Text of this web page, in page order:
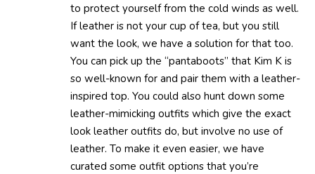
to protect yourself from the cold winds as well.
If leather is not your cup of tea, but you still
want the look, we have a solution for that too.
You can pick up the “pantaboots” that Kim K is
so well-known for and pair them with a leather-
inspired top. You could also hunt down some
leather-mimicking outfits which give the exact
look leather outfits do, but involve no use of
leather. To make it even easier, we have
curated some outfit options that you’re